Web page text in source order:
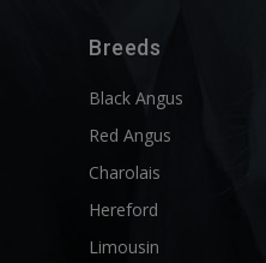
Breeds
Black Angus
Red Angus
Charolais
Hereford
Limousin